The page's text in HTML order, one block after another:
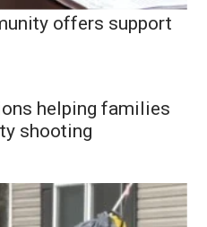
offers support
helping families
shooting